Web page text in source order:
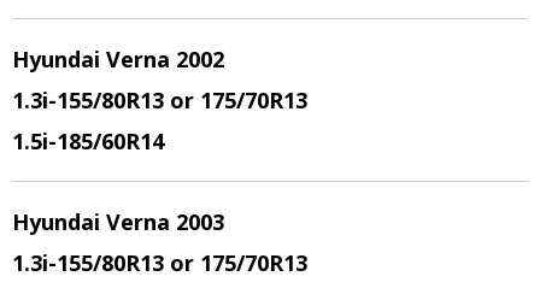
Hyundai Verna 2002
1.3i-155/80R13 or 175/70R13
1.5i-185/60R14
Hyundai Verna 2003
1.3i-155/80R13 or 175/70R13